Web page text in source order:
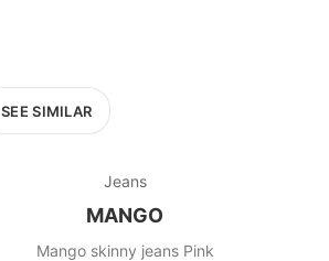
SEE SIMILAR
Jeans
MANGO
Mango skinny jeans Pink